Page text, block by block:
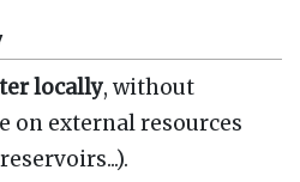
locally, without
on external resources